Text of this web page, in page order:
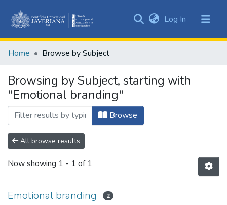
&
All of DSpace
Log In (current)
Home Browse by Subject
Browsing by Subject, starting with
"Emotional branding"
Browse
All browse results
Now showing 1 - 1 of 1
Emotional branding 2